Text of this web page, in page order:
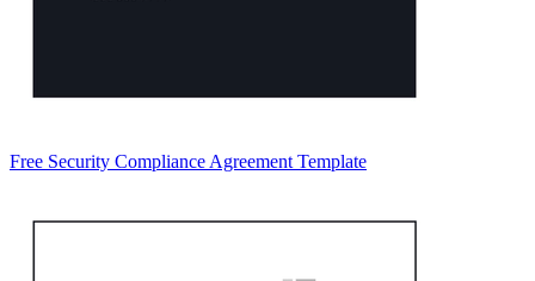
Free Security Compliance Agreement Template